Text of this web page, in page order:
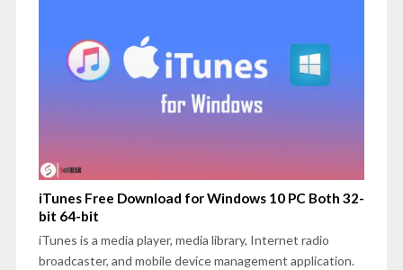
iTunes Free Download for Windows 10 PC Both 32-
bit 64-bit
iTunes is a media player, media library, Internet radio
broadcaster, and mobile device management application.